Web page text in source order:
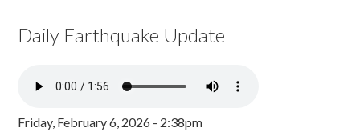
Daily Earthquake Update
Friday, February 6, 2026 - 2:38pm